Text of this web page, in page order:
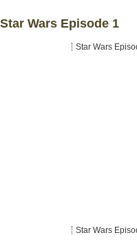
Wars Episode 1
Star Wars
Star Wars